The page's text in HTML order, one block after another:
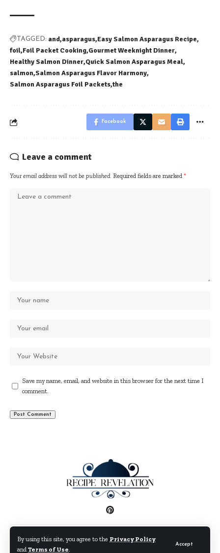
By using this site, you agree to the Privacy Policy
and Terms of Use.
Accept
TAGGED: and asparagus Easy Salmon Asparagus Recipe
foil Foil Packet Cooking Gourmet Weeknight Dinner
Healthy Salmon Dinner Quick Salmon Asparagus Meal
salmon Salmon Asparagus Flavor Harmony
Salmon Asparagus Foil Packets the
Facebook
Leave a comment
Your email address will not be published. Required fields are marked *
Save my name, email, and website in this browser for the next time I
comment.
Disclaimer Privacy Policy Terms and Conditions